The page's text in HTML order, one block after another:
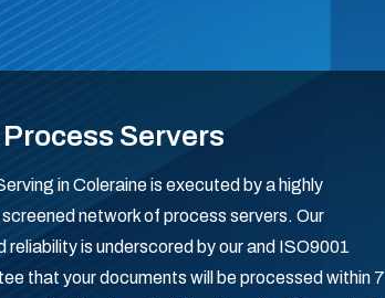
Servers
in Coleraine is executed by a highly
network of process servers. Our
is underscored by our and ISO9001
that your documents will be processed within 7